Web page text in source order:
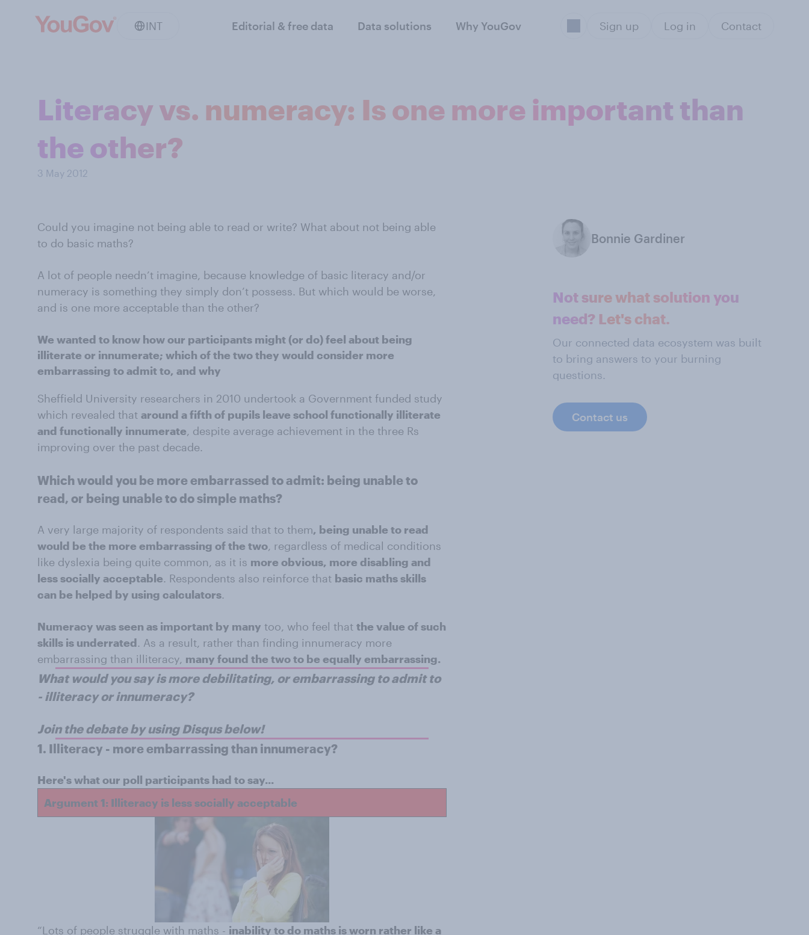
INT Editorial & free data Data solutions Why YouGov Sign up Log in Contact
Literacy vs. numeracy: Is one more important than
the other?
3 May 2012
Could you imagine not being able to read or write? What about not being able
to do basic maths?
A lot of people needn’t imagine, because knowledge of basic literacy and/or
numeracy is something they simply don’t possess. But which would be worse,
and is one more acceptable than the other?
We wanted to know how our participants might (or do) feel about being
illiterate or innumerate; which of the two they would consider more
embarrassing to admit to, and why
Sheffield University researchers in 2010 undertook a Government funded study
which revealed that around a fifth of pupils leave school functionally illiterate
and functionally innumerate, despite average achievement in the three Rs
improving over the past decade.
Which would you be more embarrassed to admit: being unable to
read, or being unable to do simple maths?
A very large majority of respondents said that to them, being unable to read
would be the more embarrassing of the two, regardless of medical conditions
like dyslexia being quite common, as it is more obvious, more disabling and
less socially acceptable. Respondents also reinforce that basic maths skills
can be helped by using calculators.
Numeracy was seen as important by many too, who feel that the value of such
skills is underrated. As a result, rather than finding innumeracy more
embarrassing than illiteracy, many found the two to be equally embarrassing.
What would you say is more debilitating, or embarrassing to admit to
- illiteracy or innumeracy?
Join the debate by using Disqus below!
1. Illiteracy - more embarrassing than innumeracy?
Here's what our poll participants had to say...
Argument 1: Illiteracy is less socially acceptable
“Lots of people struggle with maths - inability to do maths is worn rather like a
Bonnie Gardiner
Not sure what solution you
need? Let's chat.
Our connected data ecosystem was built
to bring answers to your burning
questions.
Contact us